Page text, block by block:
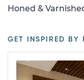
Honed &
GET INSPIRED BY